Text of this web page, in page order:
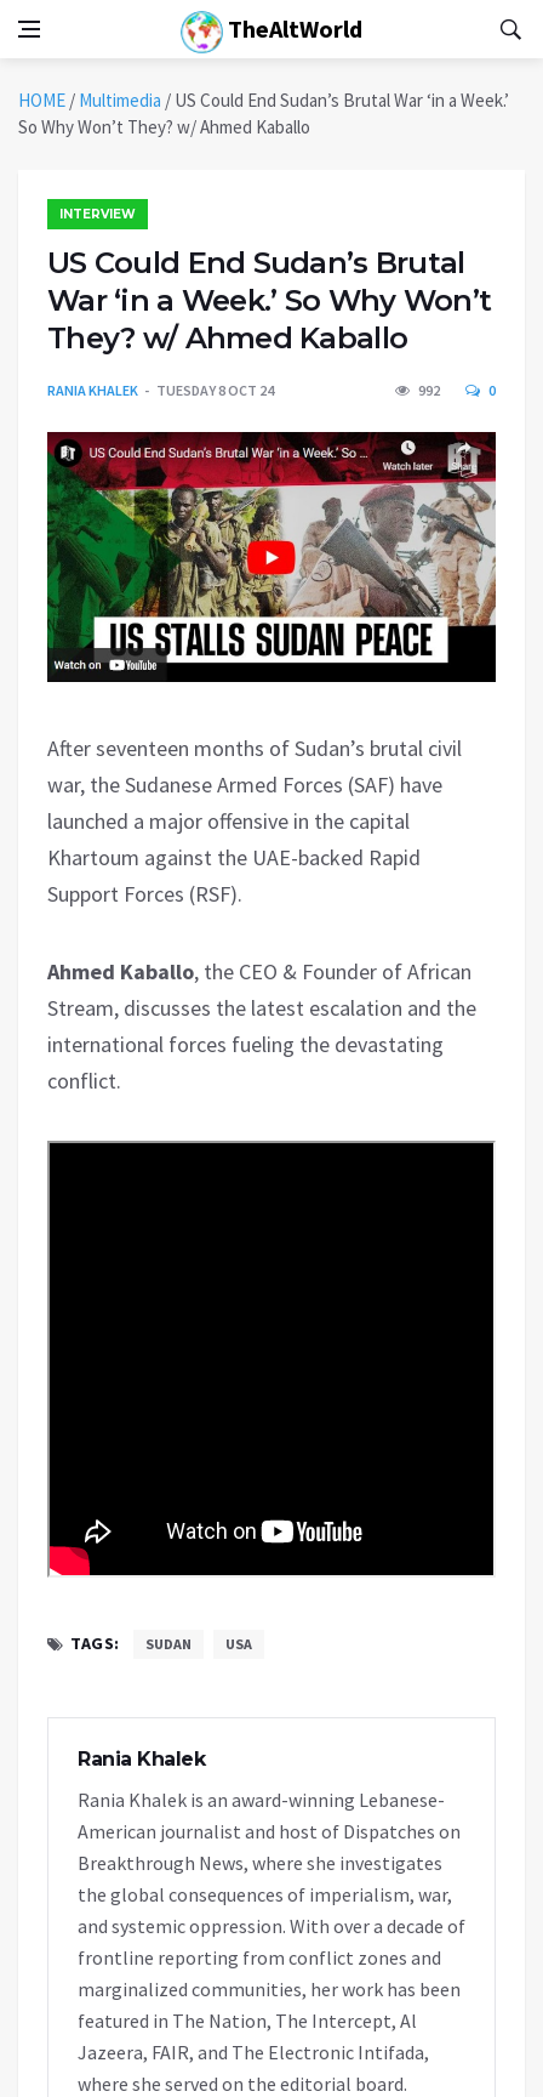
TheAltWorld
HOME / Multimedia / US Could End Sudan’s Brutal War ‘in a Week.’
So Why Won’t They? w/ Ahmed Kaballo
INTERVIEW
US Could End Sudan’s Brutal
War ‘in a Week.’ So Why Won’t
They? w/ Ahmed Kaballo
RANIA KHALEK TUESDAY 8 OCT 24 992 0
After seventeen months of Sudan’s brutal civil
war, the Sudanese Armed Forces (SAF) have
launched a major offensive in the capital
Khartoum against the UAE-backed Rapid
Support Forces (RSF).
Ahmed Kaballo, the CEO & Founder of African
Stream, discusses the latest escalation and the
international forces fueling the devastating
conflict.
TAGS: SUDAN USA
Rania Khalek
Rania Khalek is an award-winning Lebanese-
American journalist and host of Dispatches on
Breakthrough News, where she investigates
the global consequences of imperialism, war,
and systemic oppression. With over a decade of
frontline reporting from conflict zones and
marginalized communities, her work has been
featured in The Nation, The Intercept, Al
Jazeera, FAIR, and The Electronic Intifada,
where she served on the editorial board.